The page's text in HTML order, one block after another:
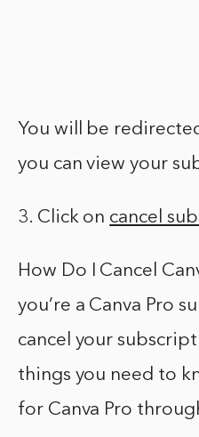
You will be
you can view your
3. Click on cancel
How Do I Cancel
you’re a Canva Pro
cancel your
things you need to
for Canva Pro